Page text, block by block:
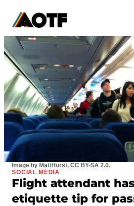
Image by MattHurst, CC BY-SA 2.0.
SOCIAL MEDIA
Flight attendant
etiquette tip for